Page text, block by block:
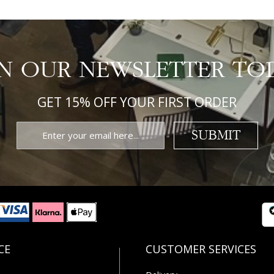
OUR NEWSLETTER
GET 15% OFF YOUR FIRST ORDER
SUBMIT